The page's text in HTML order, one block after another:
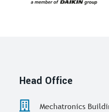
Head Office
Mechatronics